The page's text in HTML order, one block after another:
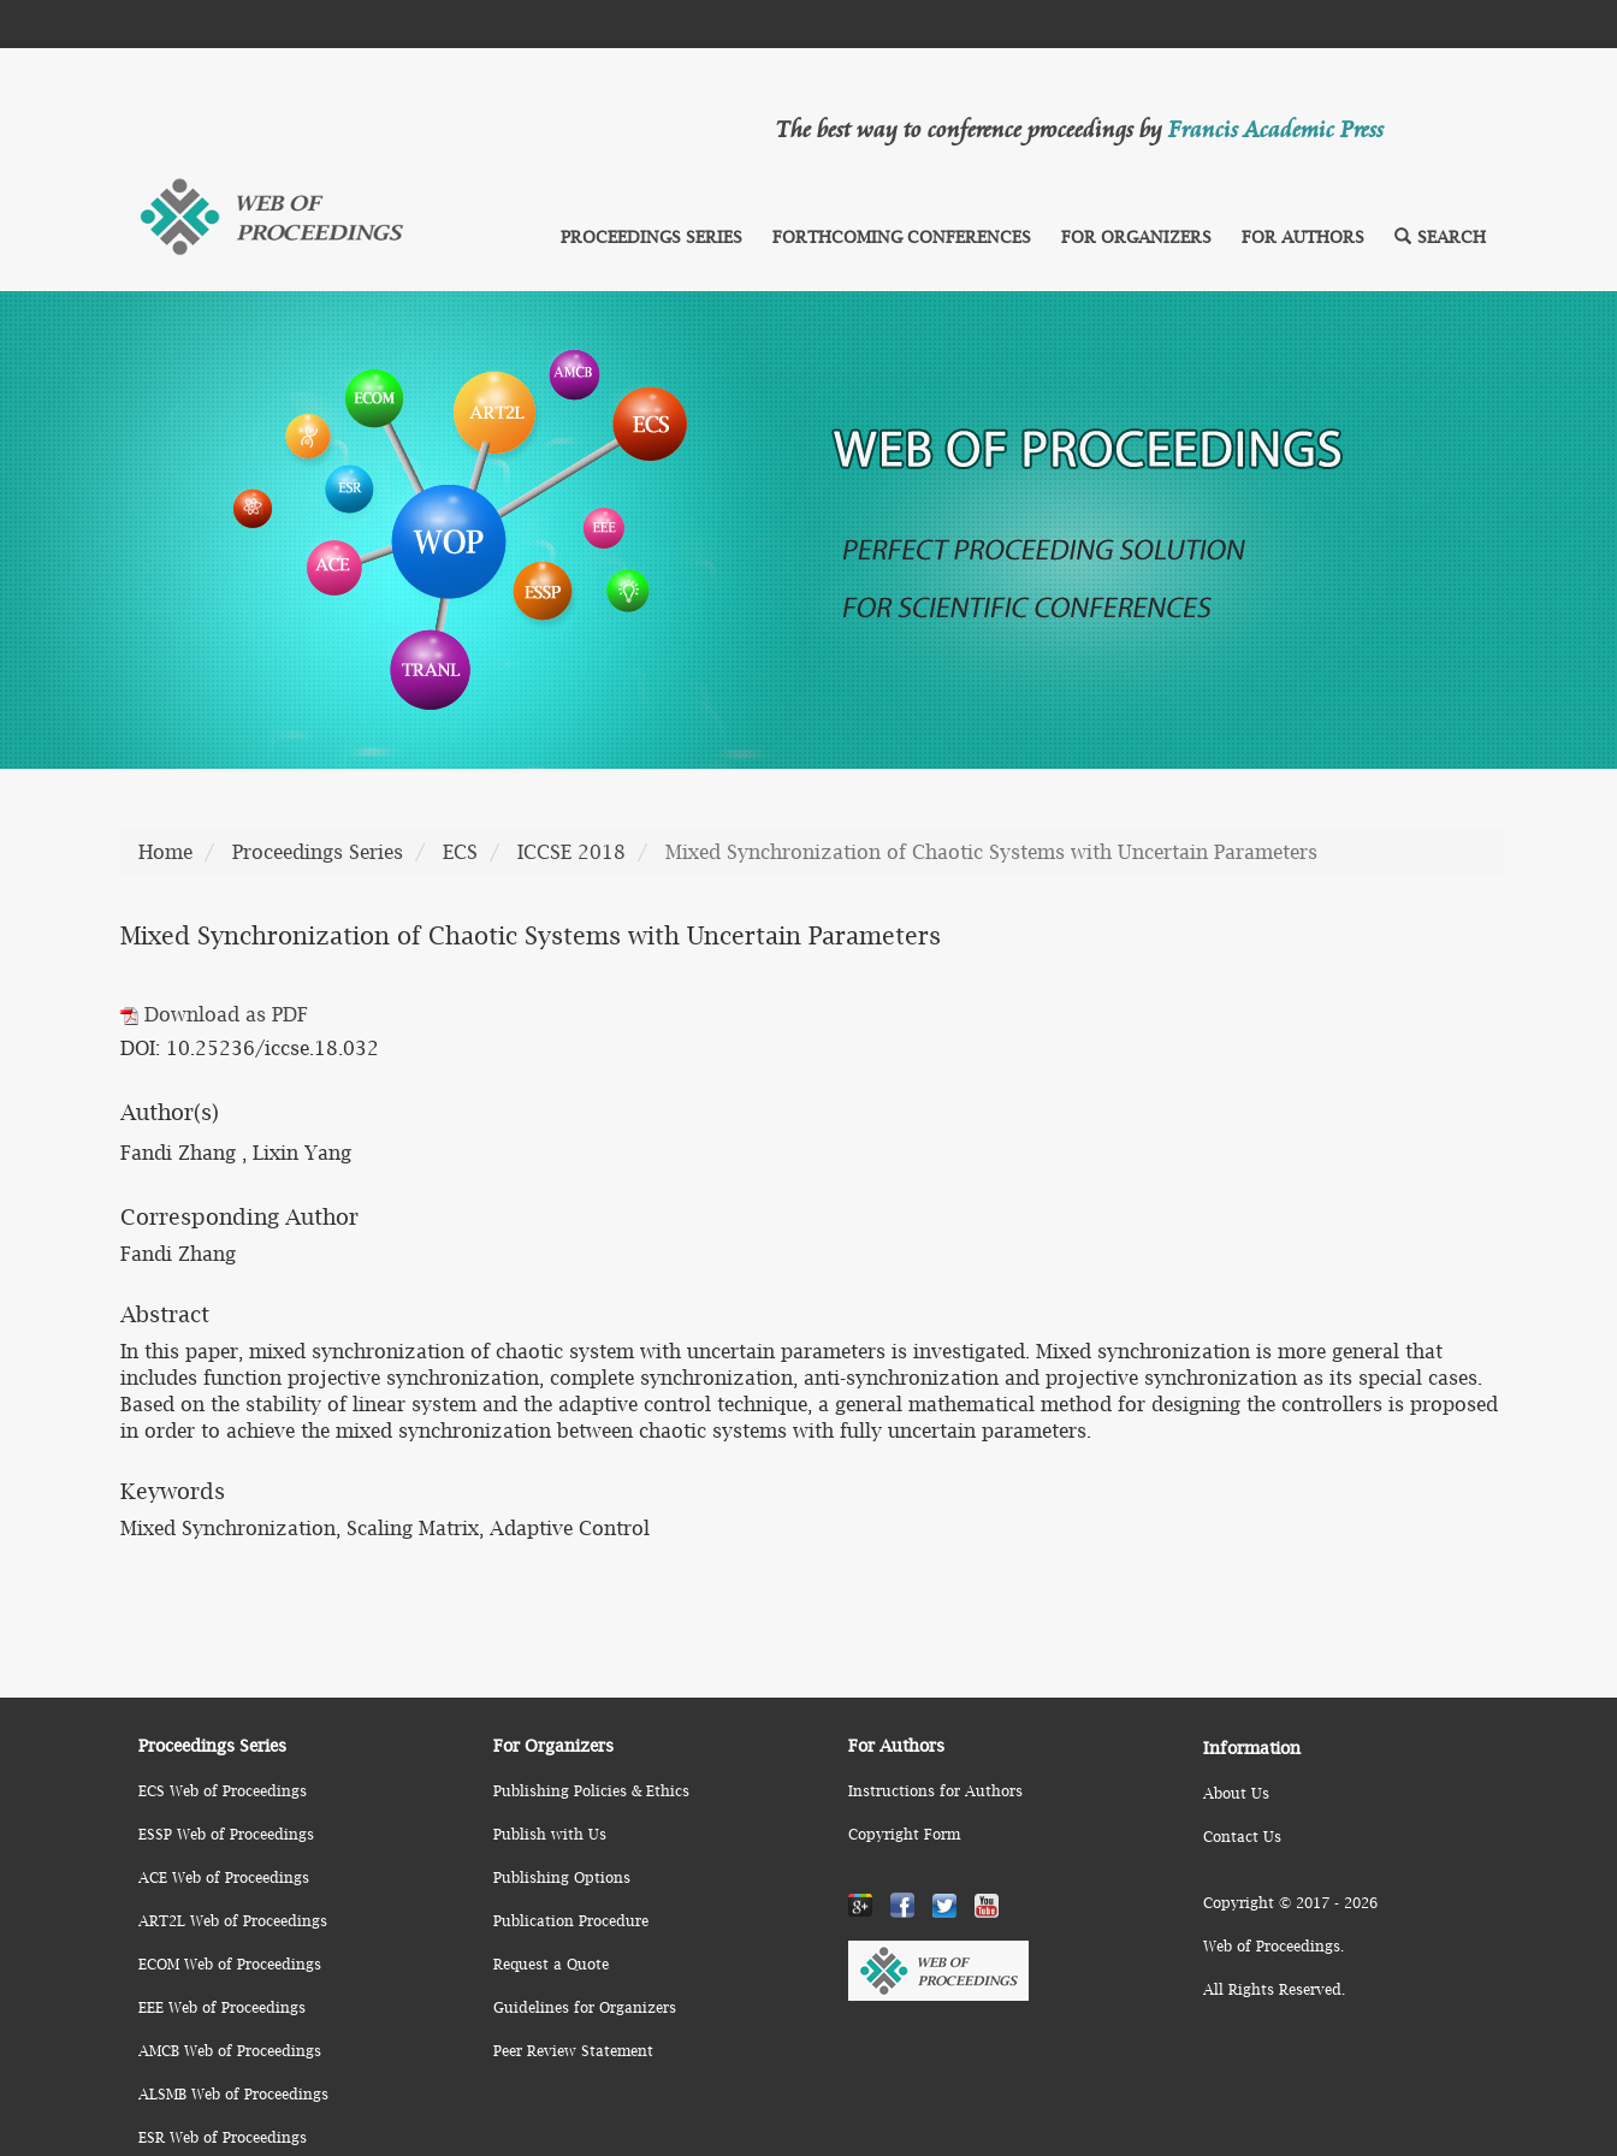
The best way to conference proceedings byFrancis Academic Press
PROCEEDINGS SERIES FORTHCOMING CONFERENCES FOR ORGANIZERS FOR AUTHORS SEARCH
Home Proceedings Series ECS ICCSE 2018 Mixed Synchronization of Chaotic Systems with Uncertain Parameters
Mixed Synchronization of Chaotic Systems with Uncertain Parameters
Download as PDF
DOI: 10.25236/iccse.18.032
Author(s)
Fandi Zhang , Lixin Yang
Corresponding Author
Fandi Zhang
Abstract
In this paper, mixed synchronization of chaotic system with uncertain parameters is investigated. Mixed synchronization is more general that
includes function projective synchronization, complete synchronization, anti-synchronization and projective synchronization as its special cases.
Based on the stability of linear system and the adaptive control technique, a general mathematical method for designing the controllers is proposed
in order to achieve the mixed synchronization between chaotic systems with fully uncertain parameters.
Keywords
Mixed Synchronization, Scaling Matrix, Adaptive Control
Proceedings Series
ECS Web of Proceedings
ESSP Web of Proceedings
ACE Web of Proceedings
ART2L Web of Proceedings
ECOM Web of Proceedings
EEE Web of Proceedings
AMCB Web of Proceedings
ALSMB Web of Proceedings
ESR Web of Proceedings
For Organizers
Publishing Policies & Ethics
Publish with Us
Publishing Options
Publication Procedure
Request a Quote
Guidelines for Organizers
Peer Review Statement
For Authors
Instructions for Authors
Copyright Form
Information
About Us
Contact Us
Copyright © 2017 - 2026
Web of Proceedings.
All Rights Reserved.